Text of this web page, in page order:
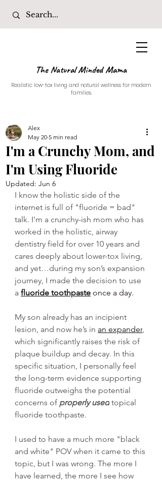
The Natural Minded Mama
Realistic low-tox living and natural wellness for modern
families.
I'm a Crunchy Mom, and
I'm Using Fluoride
Alex
May 20 5 min read
Updated: Jun 6
I know the holistic side of the
internet is full of "fluoride = bad"
talk. I'm a crunchy-ish mom who has
worked in the holistic, airway
dentistry field for over 10 years and
cares deeply about lower-tox living,
and yet…during my son’s expansion
journey, I made the decision to use
a fluoride toothpaste once a day.
My son already has an incipient
lesion, and now he’s in an expander,
which significantly raises the risk of
plaque buildup and decay. In this
specific situation, I personally feel
the long-term evidence supporting
fluoride outweighs the potential
concerns of properly used topical
fluoride toothpaste.
I used to have a much more "black
and white" POV when it came to this
topic, but I was wrong. The more I
have learned, the more I see how